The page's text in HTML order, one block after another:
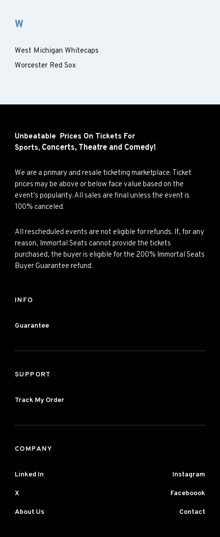
W
West Michigan Whitecaps
Worcester Red Sox
Unbeatable Prices On Tickets For
Sports, Concerts, Theatre and Comedy!
We are a primary and resale ticketing marketplace. Ticket
prices may be above or below face value based on the
event's popularity. All sales are final unless the event is
100% canceled.
All rescheduled events are not eligible for refunds. If, for any
reason, Immortal Seats cannot provide the tickets
purchased, the buyer is eligible for the 200% Immortal Seats
Buyer Guarantee refund.
INFO
Guarantee
SUPPORT
Track My Order
COMPANY
Linked In Instagram
X Faceboook
About Us Contact